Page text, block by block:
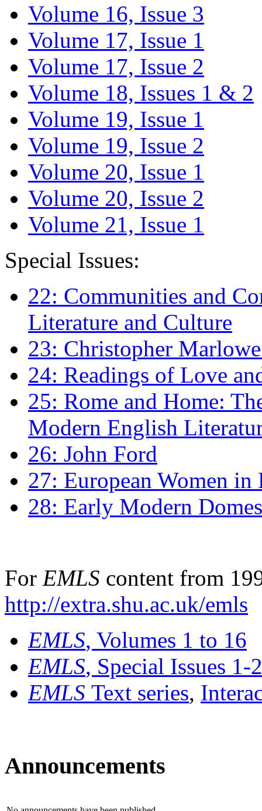
Volume 16, Issue 3
Volume 17, Issue 1
Volume 17, Issue 2
Volume 18, Issues 1 & 2
Volume 19, Issue 1
Volume 19, Issue 2
Volume 20, Issue 1
Volume 20, Issue 2
Volume 21, Issue 1
Special Issues:
22: Communities and
Literature and Culture
23: Christopher
24: Readings of Love
25: Rome and Home:
Modern English
26: John Ford
27: European Women
28: Early Modern
For EMLS content from
http://extra.shu.ac.uk/emls
EMLS, Volumes 1 to 16
EMLS, Special Issues 1-
EMLS Text series,
Announcements